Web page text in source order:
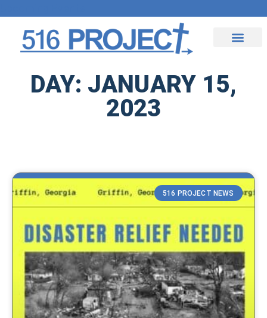
DAY: JANUARY 15,
2023
516 PROJECT NEWS